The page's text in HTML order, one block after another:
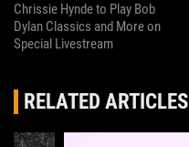
Chrissie Hynde to Play Bob
Dylan Classics and More on
Special Livestream
RELATED ARTICLES